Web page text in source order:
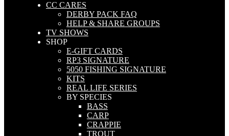
CC CARES
DERBY PACK FAQ
HELP & SHARE GROUPS
TV SHOWS
SHOP
E-GIFT CARDS
RP3 SIGNATURE
5050 FISHING SIGNATURE
KITS
REAL LIFE SERIES
BY SPECIES
BASS
CARP
CRAPPIE
TROUT